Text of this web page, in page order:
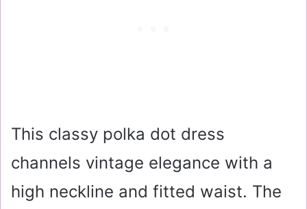
This classy polka dot dress
channels vintage elegance with a
high neckline and fitted waist. The